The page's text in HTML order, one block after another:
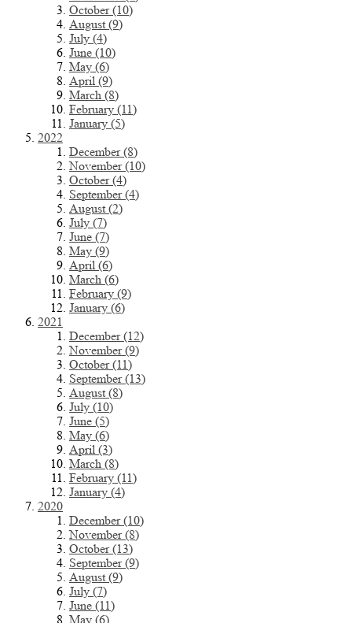
October (10)
August (9)
July (4)
June (10)
May (6)
April (9)
March (8)
February (11)
January (5)
2022
December (8)
November (10)
October (4)
September (4)
August (2)
July (7)
June (7)
May (9)
April (6)
March (6)
February (9)
January (6)
2021
December (12)
November (9)
October (11)
September (13)
August (8)
July (10)
June (5)
May (6)
April (3)
March (8)
February (11)
January (4)
2020
December (10)
November (8)
October (13)
September (9)
August (9)
July (7)
June (11)
May (6)